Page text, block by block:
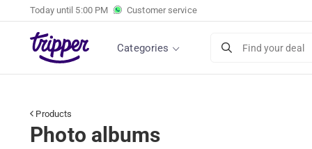
Today until 5:00 PM Customer service
Categories Find your deal
Products
Photo albums